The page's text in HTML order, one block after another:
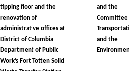
tipping floor and the
renovation of
administrative offices at
District of Columbia
Department of Public
Work’s Fort Totten Solid
and the
Committee
and the